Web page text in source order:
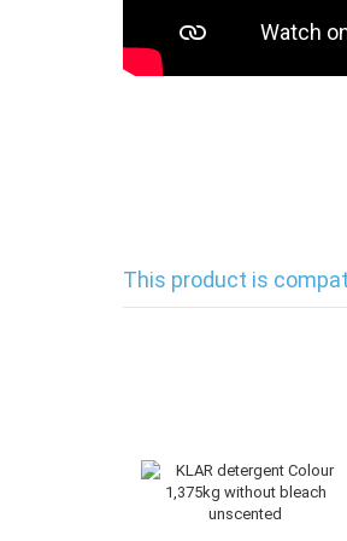
This product is